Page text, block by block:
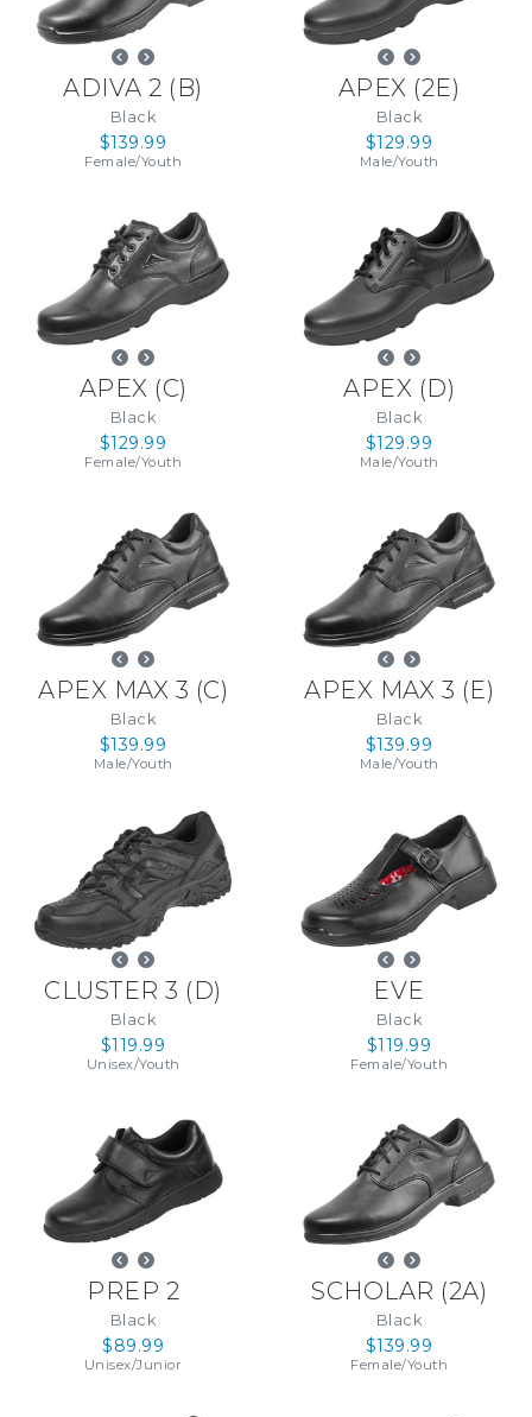
ADIVA 2 ( B)
Black
$139.99
Female/Youth
APEX (2E)
Black
$129.99
Male/Youth
APEX (C)
Black
$129.99
Female/Youth
APEX (D)
Black
$129.99
Male/Youth
APEX MAX 3 (C)
Black
$139.99
Male/Youth
APEX MAX 3 (E)
Black
$139.99
Male/Youth
CLUSTER 3 ( D)
Black
$119.99
Unisex/Youth
EVE
Black
$119.99
Female/Youth
PREP 2
Black
$89.99
Unisex/Junior
SCHOLAR (2A)
Black
$139.99
Female/Youth